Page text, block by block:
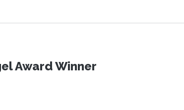
Award Winner